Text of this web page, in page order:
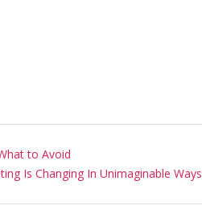
to Avoid
Is Changing In Unimaginable Ways